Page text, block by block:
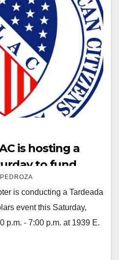
is hosting a
to fund
is conducting a Tardeada
event this Saturday,
p.m. - 7:00 p.m. at 1939 E.